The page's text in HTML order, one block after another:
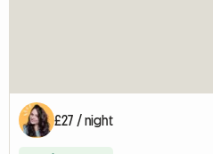
£27 / night